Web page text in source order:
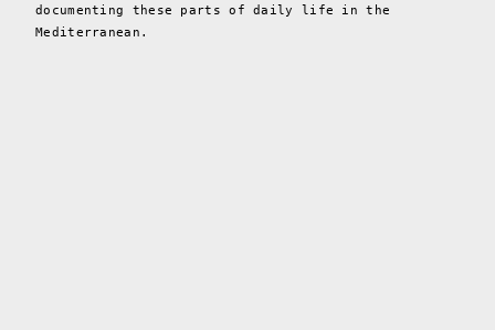
documenting these parts of daily life in the
Mediterranean.